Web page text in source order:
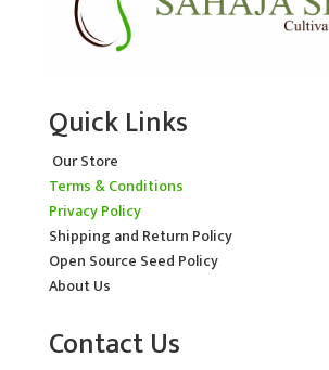
Quick Links
Our Store
Terms & Conditions
Privacy Policy
Shipping and Return Policy
Open Source Seed Policy
About Us
Contact Us